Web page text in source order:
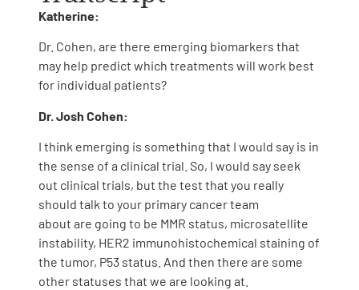
Katherine:
Dr. Cohen, are there emerging biomarkers that
may help predict which treatments will work best
for individual patients?
Dr. Josh Cohen:
I think emerging is something that I would say is in
the sense of a clinical trial. So, I would say seek
out clinical trials, but the test that you really
should talk to your primary cancer team
about are going to be MMR status, microsatellite
instability, HER2 immunohistochemical staining of
the tumor, P53 status. And then there are some
other statuses that we are looking at.